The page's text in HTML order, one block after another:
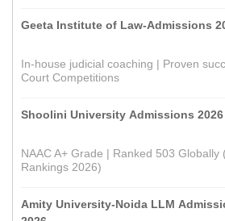
Geeta Institute of Law-Admissions
In-house judicial coaching | Proven
Court Competitions
Shoolini University Admissions 2026
NAAC A+ Grade | Ranked 503 Globally
Rankings 2026)
Amity University-Noida LLM